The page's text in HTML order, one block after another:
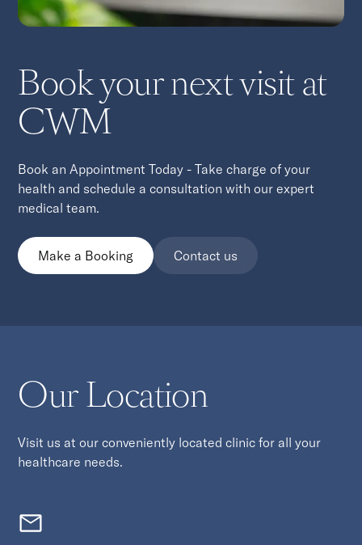
Book your next visit at
CWM
Book an Appointment Today - Take charge of your
health and schedule a consultation with our expert
medical team.
Make a Booking Contact us
Our Location
Visit us at our conveniently located clinic for all your
healthcare needs.